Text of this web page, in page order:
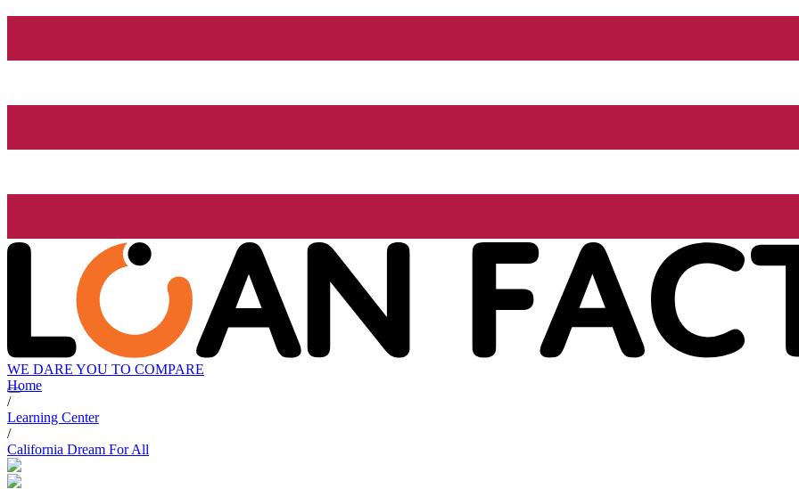
WE DARE YOU TO COMPARE
Home
/
Learning Center
/
California Dream For All